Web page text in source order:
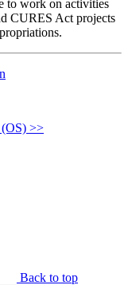
to work on activities
CURES Act projects
>>
Back to top